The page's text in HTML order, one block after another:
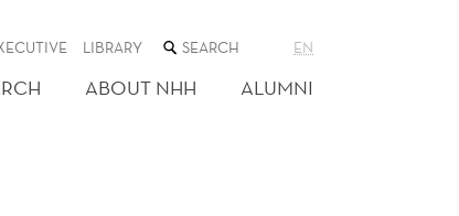
LIBRARY SEARCH
THE
WEB
SITE
EN
ABOUT NHH ALUMNI